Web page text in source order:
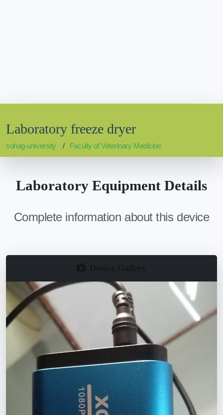
Laboratory freeze dryer
sohag-university Faculty of Veterinary Medicine
Laboratory Equipment Details
Complete information about this device